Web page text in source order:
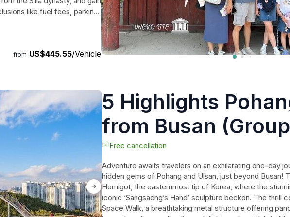
like fuel fees, parking,
a memorable
cities.
from US$445.55/Vehicle
5 Highlights
from Busan
Free cancellation
Adventure awaits travelers on an exhilarating one-day
hidden gems of Pohang and Ulsan, just beyond Busan!
Homigot, the easternmost tip of Korea, where the
iconic ‘Sangsaeng’s Hand’ sculpture beckon. The thrill
Space Walk, a breathtaking metal structure offering